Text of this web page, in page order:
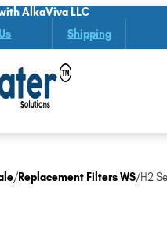
AlkaViva LLC
Shipping
/Replacement Filters WS/H2